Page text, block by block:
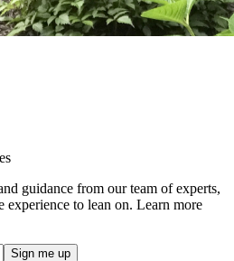
guidance from our team of experts,
experience to lean on. Learn more